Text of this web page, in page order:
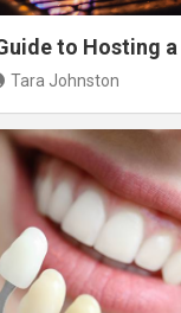
to Hosting a
Tara Johnston